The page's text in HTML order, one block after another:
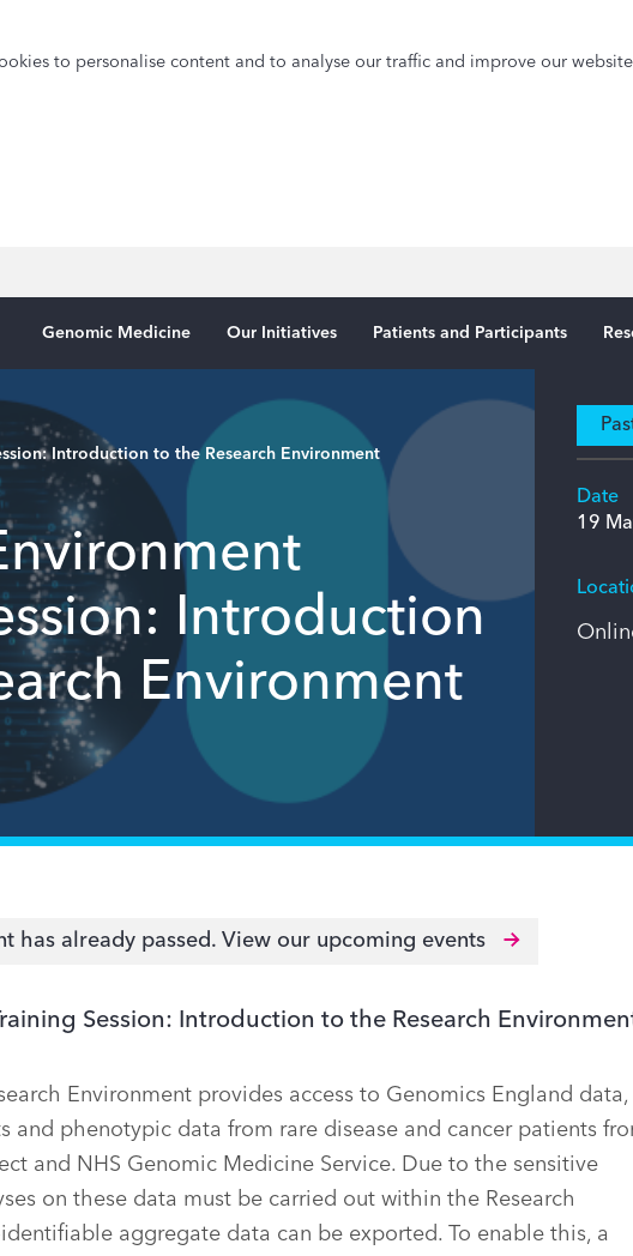
to personalise content and to analyse our traffic and improve our
Genomic Medicine Our Initiatives Patients and Participants
Introduction to the Research Environment
Introduction
Environment
Date
19
has already passed. View our upcoming events
Session: Introduction to the Research
Environment provides access to Genomics England data,
and phenotypic data from rare disease and cancer patients
and NHS Genomic Medicine Service. Due to the sensitive
on these data must be carried out within the Research
aggregate data can be exported. To enable this, a